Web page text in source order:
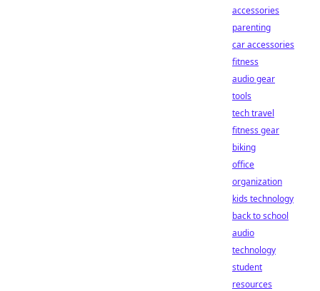
accessories
parenting
car accessories
fitness
audio gear
tools
tech travel
fitness gear
biking
office
organization
kids technology
back to school
audio
technology
student
resources